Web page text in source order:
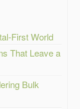
First World
That Leave a
Bulk